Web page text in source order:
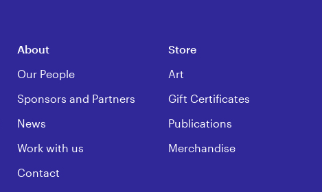
About
Our People
Sponsors and Partners
News
Work with us
Contact
Store
Art
Gift Certificates
Publications
Merchandise